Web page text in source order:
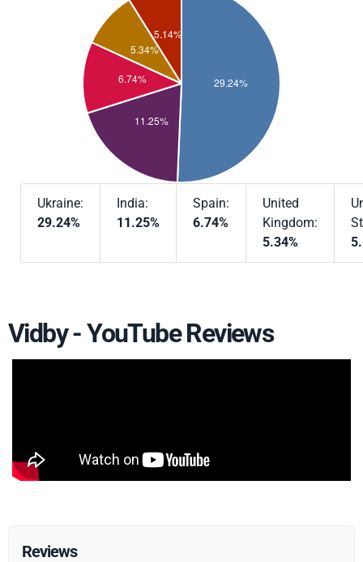
Ukraine:
29.24%
India:
11.25%
Spain:
6.74%
United
Kingdom:
5.34%
Vidby - YouTube Reviews
Reviews